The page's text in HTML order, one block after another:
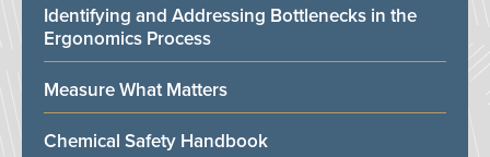
Identifying and Addressing Bottlenecks in the
Ergonomics Process
Measure What Matters
Chemical Safety Handbook